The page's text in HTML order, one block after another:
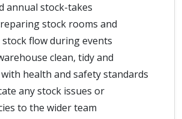
annual stock-takes
stock rooms and
flow during events
clean, tidy and
health and safety standards
any stock issues or
to the wider team